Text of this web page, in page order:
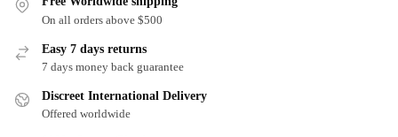
On all orders above $500
Easy 7 days returns
7 days money back guarantee
Discreet International Delivery
Offered worldwide